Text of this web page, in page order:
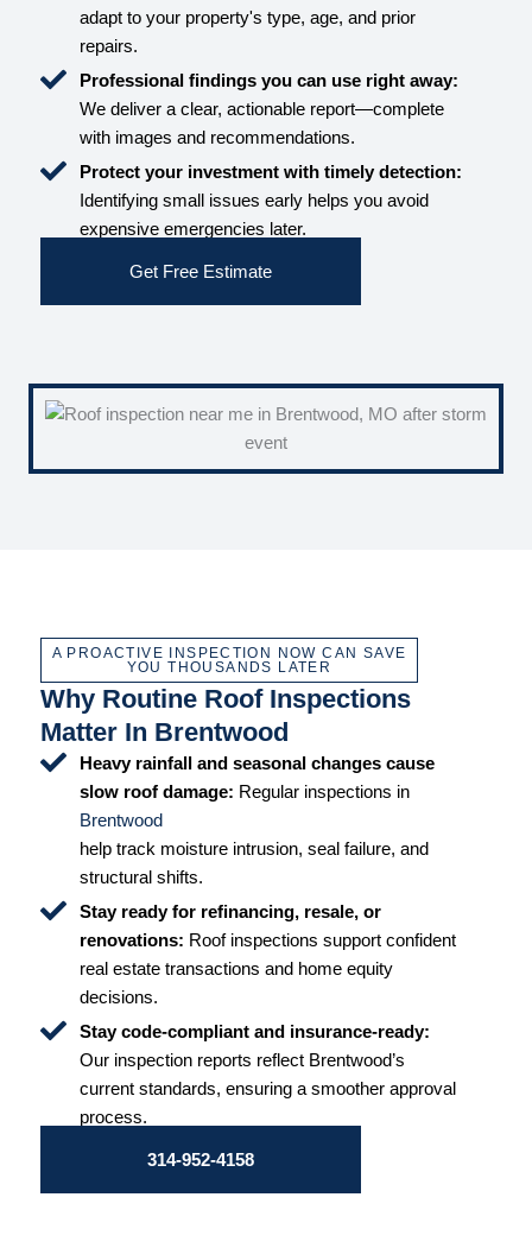
adapt to your property's type, age, and prior
repairs.
Professional findings you can use right away:
We deliver a clear, actionable report—complete
with images and recommendations.
Protect your investment with timely detection:
Identifying small issues early helps you avoid
expensive emergencies later.
Get Free Estimate
A PROACTIVE INSPECTION NOW CAN SAVE
YOU THOUSANDS LATER
Why Routine Roof Inspections
Matter In Brentwood
Heavy rainfall and seasonal changes cause
slow roof damage: Regular inspections in
Brentwood
help track moisture intrusion, seal failure, and
structural shifts.
Stay ready for refinancing, resale, or
renovations: Roof inspections support confident
real estate transactions and home equity
decisions.
Stay code-compliant and insurance-ready:
Our inspection reports reflect Brentwood’s
current standards, ensuring a smoother approval
process.
314-952-4158